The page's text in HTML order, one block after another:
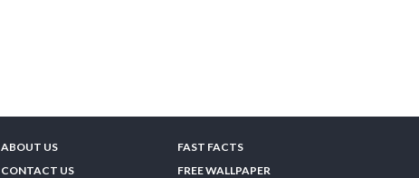
ABOUT US
CONTACT US
FAST FACTS
FREE WALLPAPER